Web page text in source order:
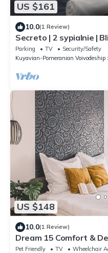
US $161
10.0(1 Review)
Secreto | 2 sypialnie |
Rynku
Parking TV
Security/Safety
Kuyavian-Pomeranian Voivodeship
US $148
10.0(1 Review)
Dream 15 Comfort &
Market
Pet Friendly TV
Wheelchair